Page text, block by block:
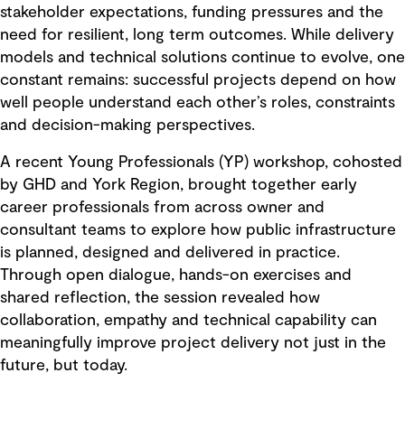
stakeholder expectations, funding pressures and the
need for resilient, long term outcomes. While delivery
models and technical solutions continue to evolve, one
constant remains: successful projects depend on how
well people understand each other’s roles, constraints
and decision-making perspectives.
A recent Young Professionals (YP) workshop, cohosted
by GHD and York Region, brought together early
career professionals from across owner and
consultant teams to explore how public infrastructure
is planned, designed and delivered in practice.
Through open dialogue, hands-on exercises and
shared reflection, the session revealed how
collaboration, empathy and technical capability can
meaningfully improve project delivery not just in the
future, but today.